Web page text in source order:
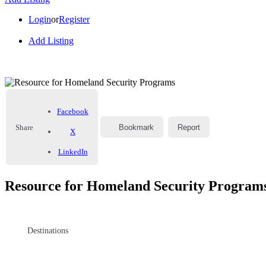
LoginorRegister
Add Listing
Share
Facebook
X
LinkedIn
Bookmark Report
Resource for Homeland Security
Destinations